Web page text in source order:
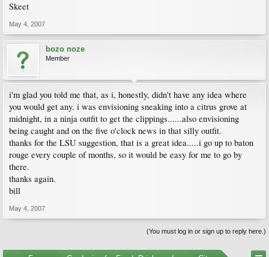
Skeet
May 4, 2007
bozo noze
Member
i'm glad you told me that, as i, honestly, didn't have any idea where
you would get any. i was envisioning sneaking into a citrus grove at
midnight, in a ninja outfit to get the clippings......also envisioning
being caught and on the five o'clock news in that silly outfit.
thanks for the LSU suggestion, that is a great idea.....i go up to baton
rouge every couple of months, so it would be easy for me to go by
there.
thanks again.
bill
May 4, 2007
(You must log in or sign up to reply here.)